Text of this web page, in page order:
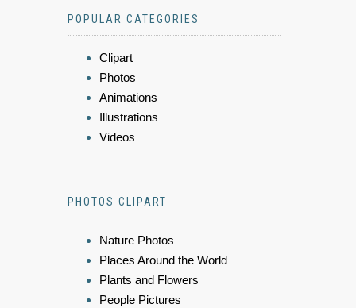
POPULAR CATEGORIES
Clipart
Photos
Animations
Illustrations
Videos
PHOTOS CLIPART
Nature Photos
Places Around the World
Plants and Flowers
People Pictures